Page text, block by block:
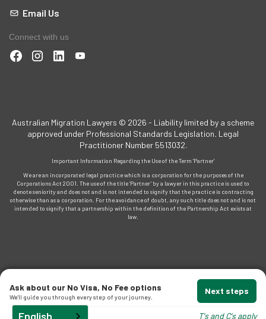
Email Us
Connect with us
Australian Migration Lawyers © 2026 - Liability limited by a scheme
approved under Professional Standards Legislation. Legal
Practitioner Number 5513032.
Important Information Regarding the Use of the Term 'Partner'
We are an incorporated legal practice which is a corporation for the purposes of the
Corporations Act 2001. The use of the title ‘Partner’ by a lawyer in this practice is used to
denote seniority and does not and is not intended to signify that the practice is contracting
otherwise than as a corporation. For the avoidance of doubt, any such title does not and is not
intended to signify that a partnership within the definition of the Partnership Act exists at
law.
Ask about our No Visa, No Fee options
We'll guide you through every step of your journey.
Next steps
T's and C's apply
English